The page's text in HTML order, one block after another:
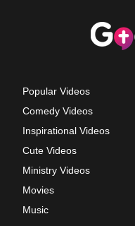
Popular Videos
Comedy Videos
Inspirational Videos
Cute Videos
Ministry Videos
Movies
Music